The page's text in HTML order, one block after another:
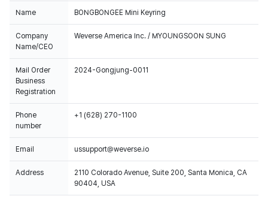
Name BONGBONGEE Mini Keyring
Company
Name/CEO
Weverse America Inc. / MYOUNGSOON SUNG
Mail Order
Business
Registration
2024-Gongjung-0011
Phone
number
+1 (628) 270-1100
Email ussupport@weverse.io
Address
2110 Colorado Avenue, Suite 200, Santa Monica, CA
90404, USA